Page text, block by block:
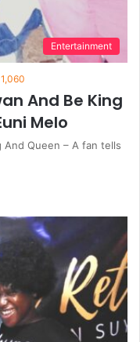
Entertainment
1,060
And Be King
Melo
And Queen – A fan tells